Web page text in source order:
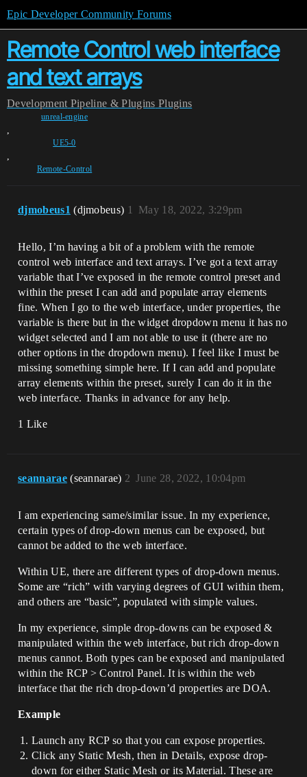
Epic Developer Community Forums
Remote Control web interface
and text arrays
Development Pipeline & Plugins Plugins
unreal-engine
,
UE5-0
,
Remote-Control
djmobeus1 (djmobeus) May 18, 2022, 3:29pm
1
Hello, I’m having a bit of a problem with the remote
control web interface and text arrays. I’ve got a text array
variable that I’ve exposed in the remote control preset and
within the preset I can add and populate array elements
fine. When I go to the web interface, under properties, the
variable is there but in the widget dropdown menu it has no
widget selected and I am not able to use it (there are no
other options in the dropdown menu). I feel like I must be
missing something simple here. If I can add and populate
array elements within the preset, surely I can do it in the
web interface. Thanks in advance for any help.
1 Like
seannarae (seannarae) June 28, 2022, 10:04pm
2
I am experiencing same/similar issue. In my experience,
certain types of drop-down menus can be exposed, but
cannot be added to the web interface.
Within UE, there are different types of drop-down menus.
Some are “rich” with varying degrees of GUI within them,
and others are “basic”, populated with simple values.
In my experience, simple drop-downs can be exposed &
manipulated within the web interface, but rich drop-down
menus cannot. Both types can be exposed and manipulated
within the RCP > Control Panel. It is within the web
interface that the rich drop-down’d properties are DOA.
Example
Launch any RCP so that you can expose properties.
Click any Static Mesh, then in Details, expose drop-
down for either Static Mesh or its Material. These are